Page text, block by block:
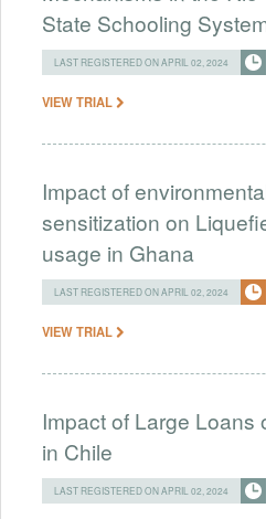
State Schooling
LAST REGISTERED ON APRIL 02, 2024
VIEW TRIAL
Impact of
sensitization on
usage in Ghana
LAST REGISTERED ON APRIL 02, 2024
VIEW TRIAL
Impact of Large Loans
in Chile
LAST REGISTERED ON APRIL 02, 2024